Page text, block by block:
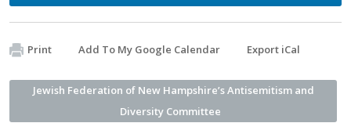
Print Add To My Google Calendar Export iCal
Jewish Federation of New Hampshire’s Antisemitism and
Diversity Committee